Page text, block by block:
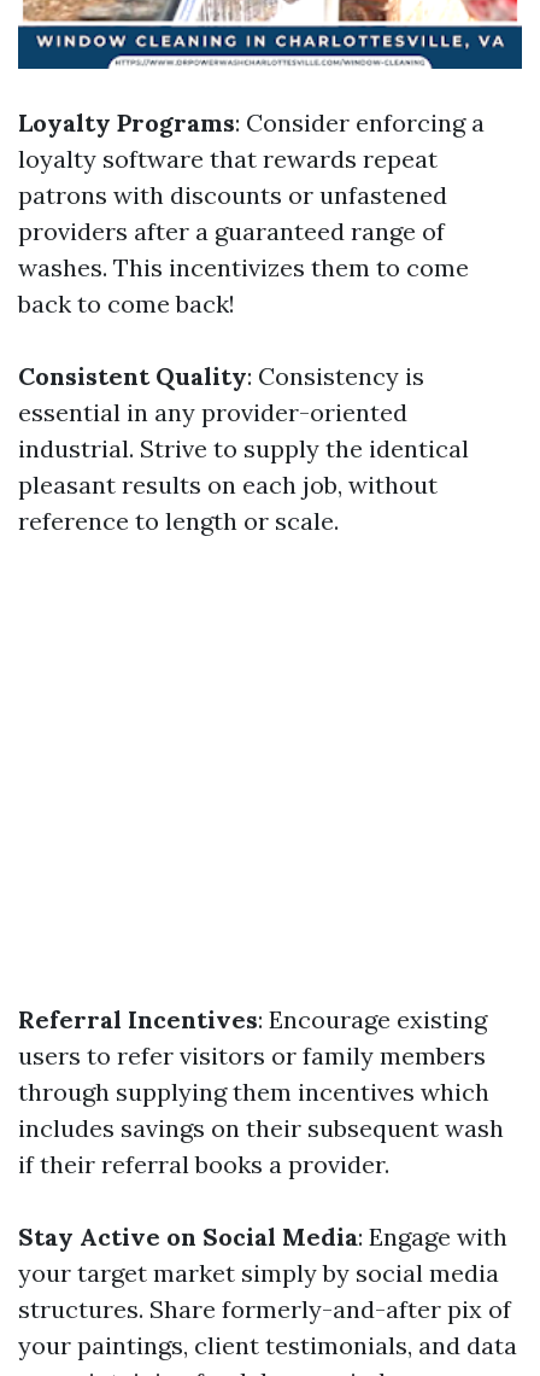
Loyalty Programs: Consider enforcing a
loyalty software that rewards repeat
patrons with discounts or unfastened
providers after a guaranteed range of
washes. This incentivizes them to come
back to come back!
Consistent Quality: Consistency is
essential in any provider-oriented
industrial. Strive to supply the identical
pleasant results on each job, without
reference to length or scale.
Referral Incentives: Encourage existing
users to refer visitors or family members
through supplying them incentives which
includes savings on their subsequent wash
if their referral books a provider.
Stay Active on Social Media: Engage with
your target market simply by social media
structures. Share formerly-and-after pix of
your paintings, client testimonials, and data